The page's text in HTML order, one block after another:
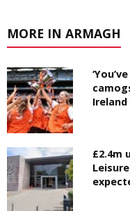
MORE IN ARMAGH
£2.4m